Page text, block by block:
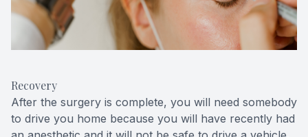
Recovery
After the surgery is complete, you will need somebody
to drive you home because you will have recently had